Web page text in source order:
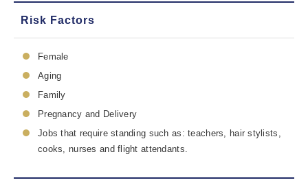
Risk Factors
Female
Aging
Family
Pregnancy and Delivery
Jobs that require standing such as: teachers, hair stylists,
cooks, nurses and flight attendants.